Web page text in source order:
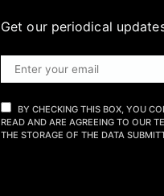
Get our periodical
BY CHECKING THIS BOX, YOU
READ AND ARE AGREEING TO OUR
THE STORAGE OF THE DATA